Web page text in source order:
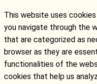
This website uses
you navigate through the
that are categorized as
browser as they are
functionalities of the
cookies that help us